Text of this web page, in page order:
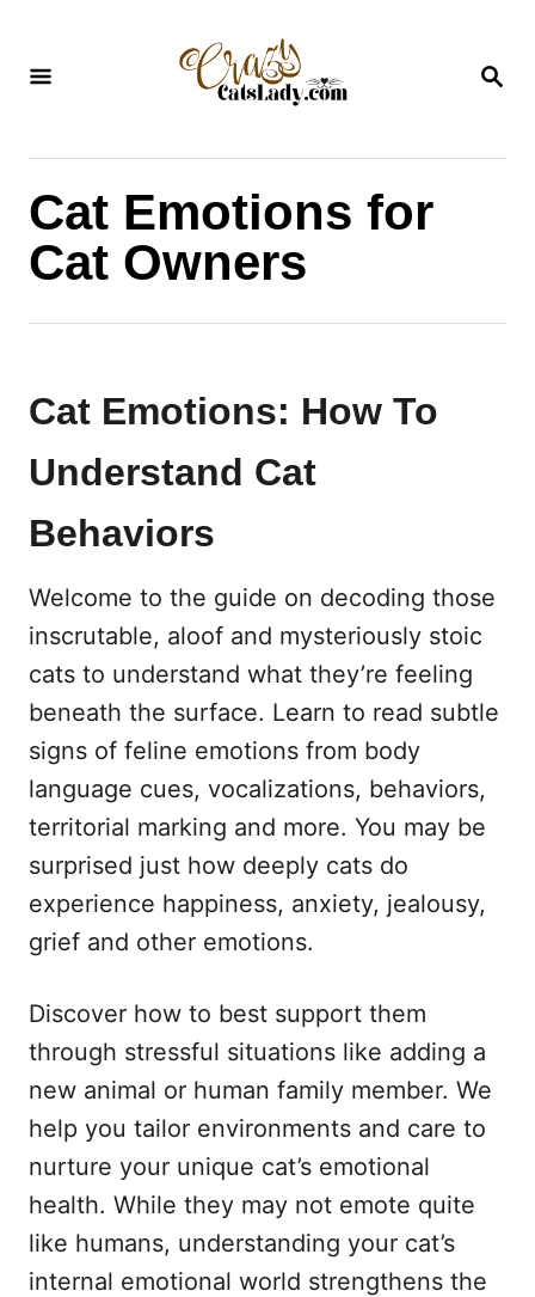
S
Cat Emotions for
Cat Owners
Cat Emotions: How To
Understand Cat
Behaviors
Welcome to the guide on decoding those
inscrutable, aloof and mysteriously stoic
cats to understand what they’re feeling
beneath the surface. Learn to read subtle
signs of feline emotions from body
language cues, vocalizations, behaviors,
territorial marking and more. You may be
surprised just how deeply cats do
experience happiness, anxiety, jealousy,
grief and other emotions.
Discover how to best support them
through stressful situations like adding a
new animal or human family member. We
help you tailor environments and care to
nurture your unique cat’s emotional
health. While they may not emote quite
like humans, understanding your cat’s
internal emotional world strengthens the